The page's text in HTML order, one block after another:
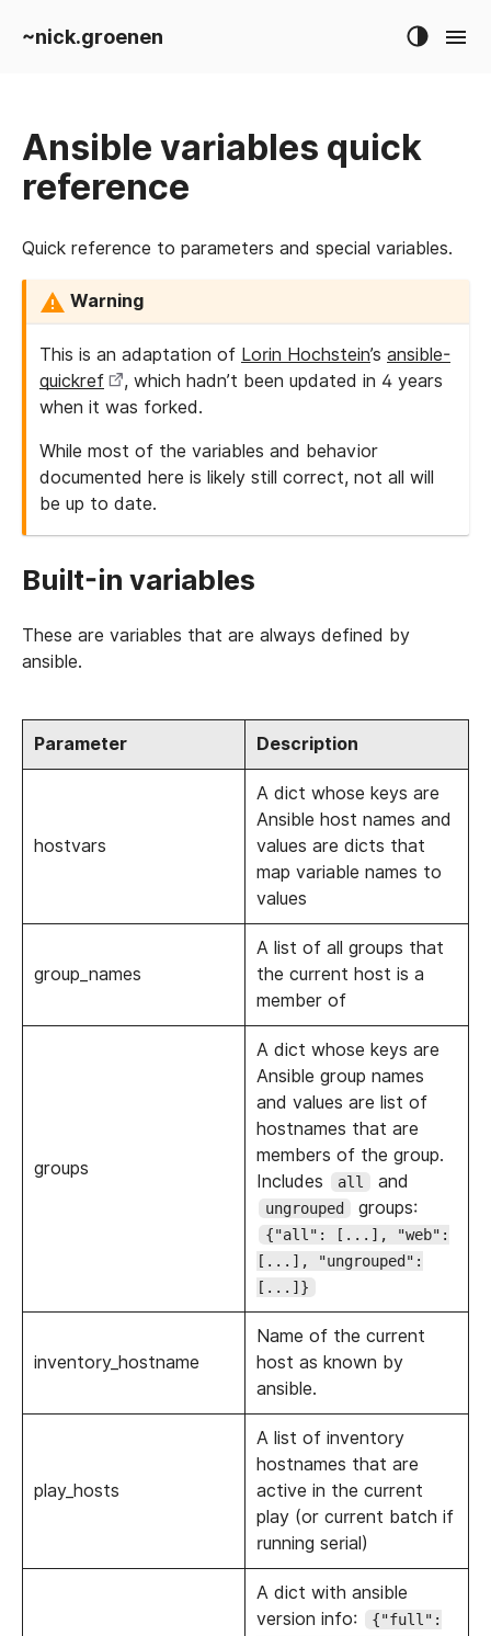
~nick.groenen
Ansible variables quick
reference
Quick reference to parameters and special variables.
Warning
This is an adaptation of Lorin Hochstein’s ansible-
quickref
, which hadn’t been updated in 4 years
when it was forked.
While most of the variables and behavior
documented here is likely still correct, not all will
be up to date.
Built-in variables
These are variables that are always defined by
ansible.
Parameter Description
hostvars
A dict whose keys are
Ansible host names and
values are dicts that
map variable names to
values
group_names
A list of all groups that
the current host is a
member of
groups
A dict whose keys are
Ansible group names
and values are list of
hostnames that are
members of the group.
Includes
all and
ungrouped groups:
{"all": [...], "web":
[...], "ungrouped":
[...]}
inventory_hostname
Name of the current
host as known by
ansible.
play_hosts
A list of inventory
hostnames that are
active in the current
play (or current batch if
running serial)
A dict with ansible
version info:
{"full":